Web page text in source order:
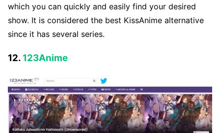
which you can quickly and easily find your desired
show. It is considered the best KissAnime alternative
since it has several series.
12. 123Anime